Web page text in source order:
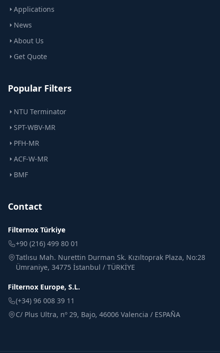
Applications
News
About Us
Get Quote
Popular Filters
NTU Terminator
SPT-WBV-MR
PFH-MR
ACF-W-MR
BMF
Contact
Filternox Türkiye
+90 (216) 499 80 01
Tatlısu Mah. Nurettin Durman Sk. Kızıltoprak Plaza, No:28
Ümraniye, 34775 İstanbul / TÜRKİYE
Filternox Europe, S.L.
(+34) 96 008 39 11
C/ Plus Ultra, nº 29, Bajo, 46006 Valencia / ESPAÑA